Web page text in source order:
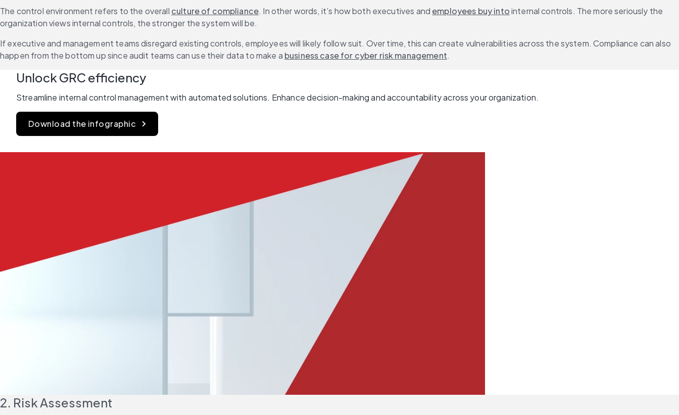
The control environment refers to the overall culture of compliance. In other words, it’s how both executives and employees buy into internal controls. The more seriously the
organization views internal controls, the stronger the system will be.
If executive and management teams disregard existing controls, employees will likely follow suit. Over time, this can create vulnerabilities across the system. Compliance can also
happen from the bottom up since audit teams can use their data to make a business case for cyber risk management.
Unlock GRC efficiency
Streamline internal control management with automated solutions. Enhance decision-making and accountability across your organization.
Download the infographic
2. Risk Assessment